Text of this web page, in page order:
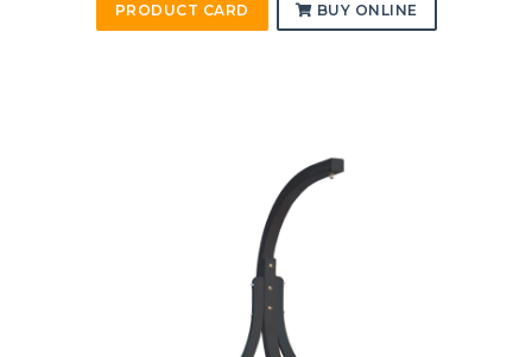
PRODUCT CARD BUY ONLINE